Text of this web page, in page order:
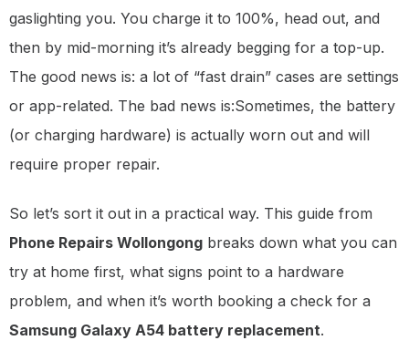
gaslighting you. You charge it to 100%, head out, and
then by mid-morning it’s already begging for a top-up.
The good news is: a lot of “fast drain” cases are settings
or app-related. The bad news is:Sometimes, the battery
(or charging hardware) is actually worn out and will
require proper repair.
So let’s sort it out in a practical way. This guide from
Phone Repairs Wollongong breaks down what you can
try at home first, what signs point to a hardware
problem, and when it’s worth booking a check for a
Samsung Galaxy A54 battery replacement.